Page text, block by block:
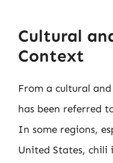
Cultural
Context
From a cultural
has been referred
In some regions,
United States, chili